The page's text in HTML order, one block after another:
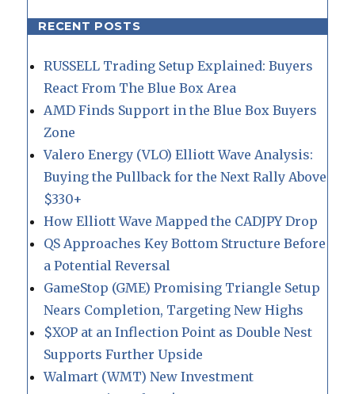
RECENT POSTS
RUSSELL Trading Setup Explained: Buyers
React From The Blue Box Area
AMD Finds Support in the Blue Box Buyers
Zone
Valero Energy (VLO) Elliott Wave Analysis:
Buying the Pullback for the Next Rally Above
$330+
How Elliott Wave Mapped the CADJPY Drop
QS Approaches Key Bottom Structure Before
a Potential Reversal
GameStop (GME) Promising Triangle Setup
Nears Completion, Targeting New Highs
$XOP at an Inflection Point as Double Nest
Supports Further Upside
Walmart (WMT) New Investment